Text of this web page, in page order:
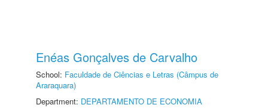
Enéas Gonçalves de Carvalho
School: Faculdade de Ciências e Letras (Câmpus de
Araraquara)
Department: DEPARTAMENTO DE ECONOMIA